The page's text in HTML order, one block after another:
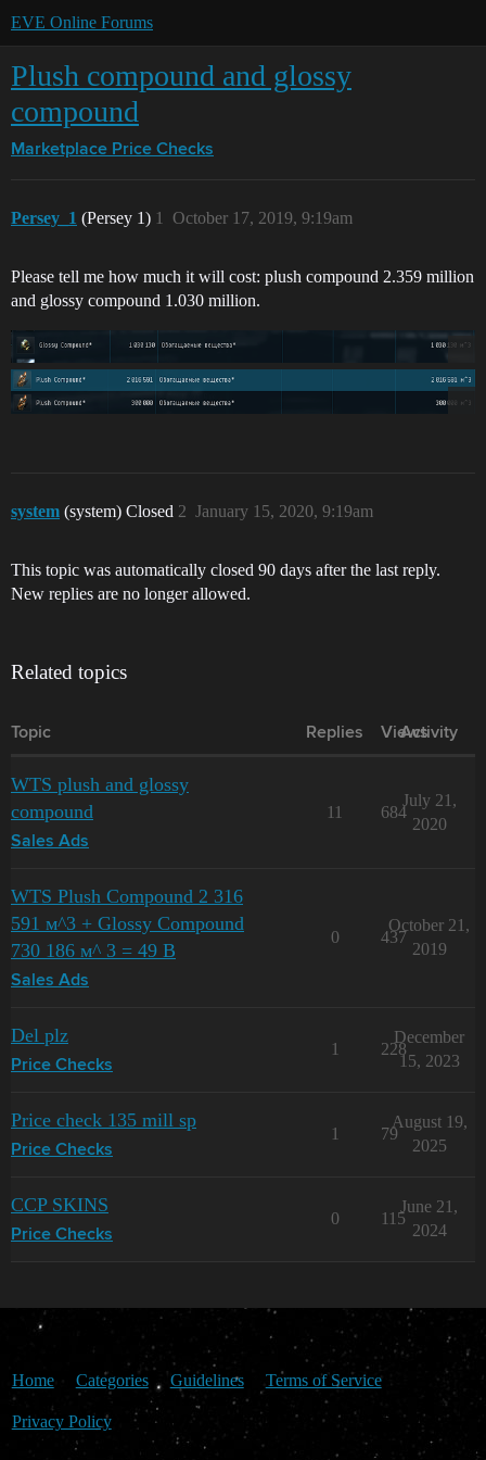
EVE Online Forums
Plush compound and glossy
compound
Marketplace Price Checks
Persey_1 (Persey 1) October 17, 2019, 9:19am
1
Please tell me how much it will cost: plush compound 2.359 million
and glossy compound 1.030 million.
system (system) Closed January 15, 2020, 9:19am
2
This topic was automatically closed 90 days after the last reply.
New replies are no longer allowed.
Related topics
Topic Replies Views
Activity
WTS plush and glossy
compound
Sales Ads
11 684
July 21,
2020
WTS Plush Compound 2 316
591 м^3 + Glossy Compound
730 186 м^ 3 = 49 B
Sales Ads
0 437
October 21,
2019
Del plz
Price Checks
1 228
December
15, 2023
Price check 135 mill sp
Price Checks
1 79
August 19,
2025
CCP SKINS
Price Checks
0 115
June 21,
2024
Home Categories Guidelines Terms of Service
Privacy Policy